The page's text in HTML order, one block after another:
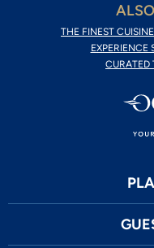
THE FINEST
EXPERIENCE
CURATED